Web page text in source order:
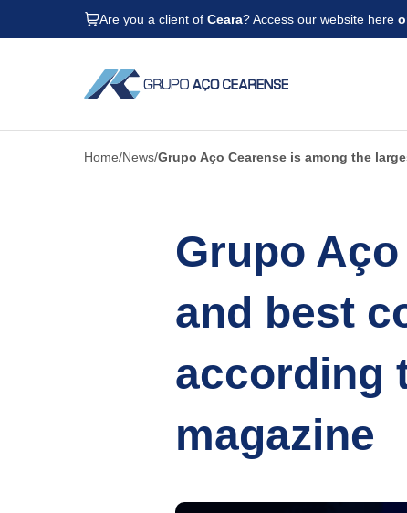
Are you a client ofCeara? Access our website here
Home News Grupo Aço Cearense is among the
Grupo
and best
according
magazine